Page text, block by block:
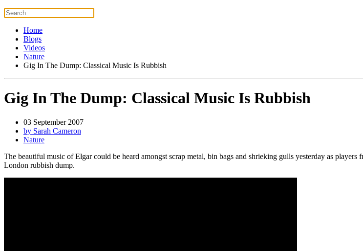
Home
Blogs
Videos
Nature
Gig In The Dump: Classical Music Is Rubbish
Gig In The Dump: Classical Music Is Rubbish
03 September 2007
by Sarah Cameron
Nature
The beautiful music of Elgar could be heard amongst scrap metal, bin bags and shrieking gulls yesterday as
London rubbish dump.